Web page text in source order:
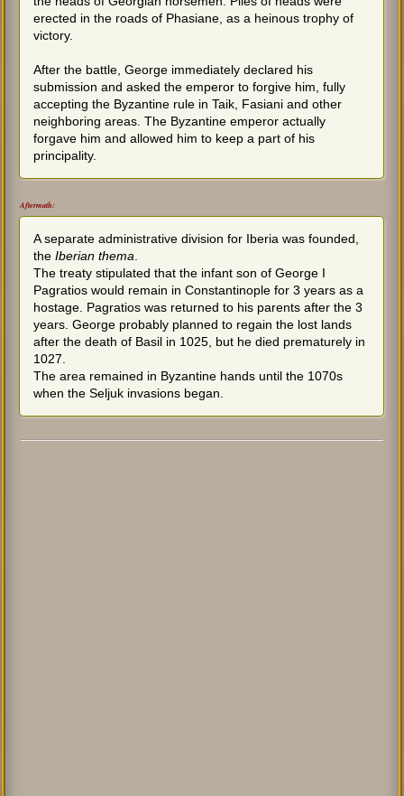
erected in the roads of Phasiane, as a heinous trophy of
victory.
After the battle, George immediately declared his
submission and asked the emperor to forgive him, fully
accepting the Byzantine rule in Taik, Fasiani and other
neighboring areas. The Byzantine emperor actually
forgave him and allowed him to keep a part of his
principality.
Aftermath:
A separate administrative division for Iberia was founded,
the Iberian thema.
The treaty stipulated that the infant son of George I
Pagratios would remain in Constantinople for 3 years as a
hostage. Pagratios was returned to his parents after the 3
years. George probably planned to regain the lost lands
after the death of Basil in 1025, but he died prematurely in
1027.
The area remained in Byzantine hands until the 1070s
when the Seljuk invasions began.